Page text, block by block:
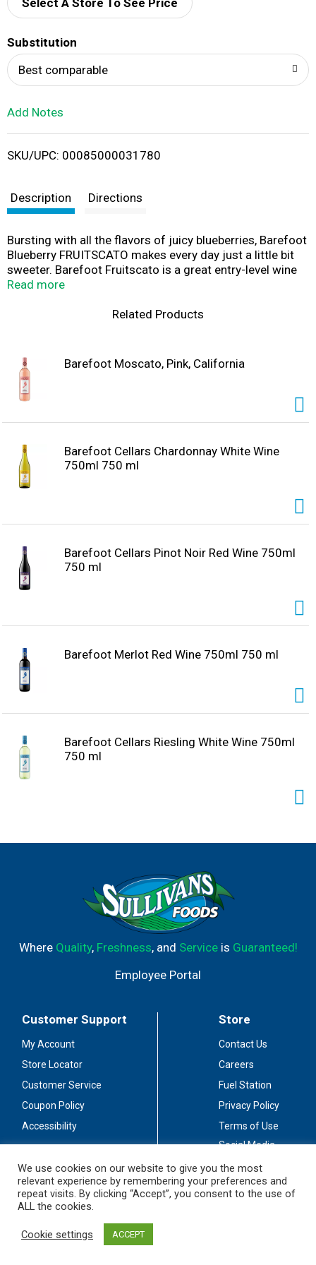
d
i
Select A Store To See Price
Substitution
Best comparable
Add Notes
SKU/UPC: 00085000031780
Description Directions
Bursting with all the flavors of juicy blueberries, Barefoot
Blueberry FRUITSCATO makes every day just a little bit
sweeter. Barefoot Fruitscato is a great entry-level wine
that fits so many occasions - girls night in, BBQ, or fun at
flavors is a perfect pairing for fresh-out-of-the-oven
Read more
Related Products
Barefoot Moscato, Pink, California
Barefoot Cellars Chardonnay White Wine
750ml 750 ml
Barefoot Cellars Pinot Noir Red Wine 750ml
750 ml
Barefoot Merlot Red Wine 750ml 750 ml
Barefoot Cellars Riesling White Wine 750ml
750 ml
Where Quality, Freshness, and Serviceis Guaranteed!
Employee Portal
Customer Support
My Account
Store Locator
Customer Service
Coupon Policy
Accessibility
Store
Contact Us
Careers
Fuel Station
Privacy Policy
Terms of Use
Social Media
Stay Connected
We use cookies on our website to give you the most
relevant experience by remembering your preferences and
repeat visits. By clicking “Accept”, you consent to the use of
ALL the cookies.
Cookie settings ACCEPT